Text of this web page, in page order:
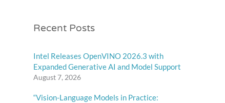
Recent Posts
Intel Releases OpenVINO 2026.3 with
Expanded Generative AI and Model Support
August 7, 2026
“Vision-Language Models in Practice: